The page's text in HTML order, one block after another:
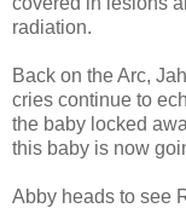
radiation.
Back on the Arc,
cries continue to
the baby locked
this baby is now
Abby heads to see